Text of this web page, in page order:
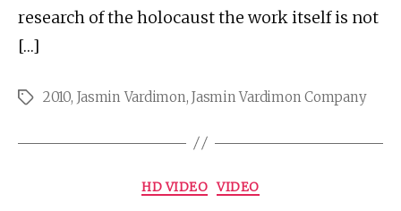
research of the holocaust the work itself is not
[…]
Tags2010, Jasmin Vardimon,Jasmin Vardimon Company
Categories
HD VIDEO VIDEO